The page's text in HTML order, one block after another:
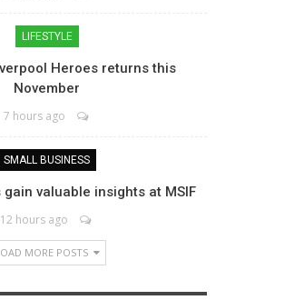
LIFESTYLE
Heroes returns this
November
7 hours ago
SMALL BUSINESS
valuable insights at MSIF
12 hours ago
MORE POSTS